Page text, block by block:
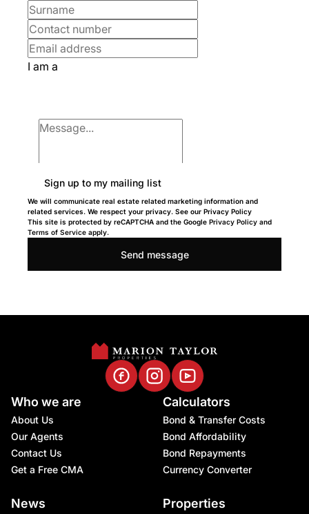
I am a
Sign up to my mailing list
We will communicate real estate related marketing information and
related services. We respect your privacy. See our Privacy Policy
This site is protected by reCAPTCHA and the Google Privacy Policy and
Terms of Service apply.
Send message
Who we are
About Us
Our Agents
Contact Us
Get a Free CMA
Calculators
Bond & Transfer Costs
Bond Affordability
Bond Repayments
Currency Converter
News Properties